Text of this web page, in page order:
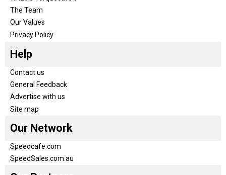
The Team
Our Values
Privacy Policy
Help
Contact us
General Feedback
Advertise with us
Site map
Our Network
Speedcafe.com
SpeedSales.com.au